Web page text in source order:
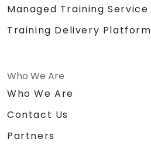
Managed Training Service
Training Delivery Platform
Who We Are
Who We Are
Contact Us
Partners